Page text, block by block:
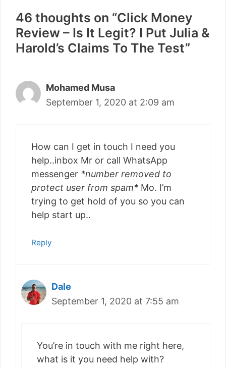
46 thoughts on “Click Money
Review – Is It Legit? I Put Julia &
Harold’s Claims To The Test”
Mohamed Musa
September 1, 2020 at 2:09 am
How can I get in touch I need you
help..inbox Mr or call WhatsApp
messenger *number removed to
protect user from spam* Mo. I’m
trying to get hold of you so you can
help start up..
Reply
Dale
September 1, 2020 at 7:55 am
You’re in touch with me right here,
what is it you need help with?